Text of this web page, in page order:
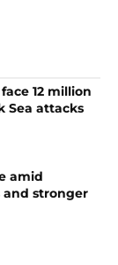
12 million
Sea attacks
amid
and stronger